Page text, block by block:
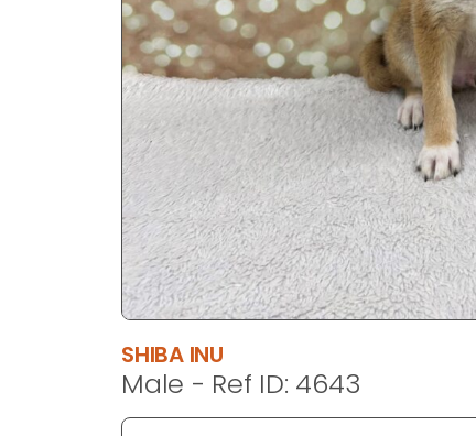
SHIBA INU
Male - Ref ID: 4643